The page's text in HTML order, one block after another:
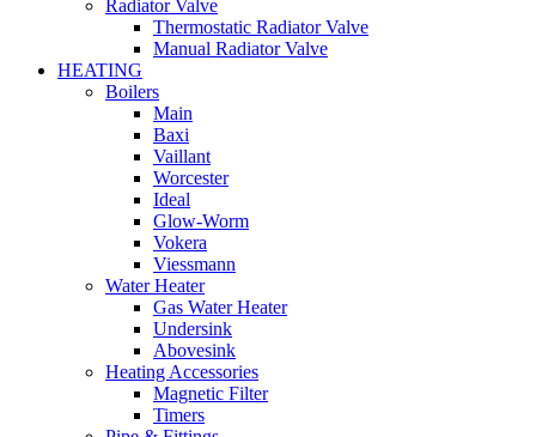
Radiator Valve
Thermostatic Radiator Valve
Manual Radiator Valve
HEATING
Boilers
Main
Baxi
Vaillant
Worcester
Ideal
Glow-Worm
Vokera
Viessmann
Water Heater
Gas Water Heater
Undersink
Abovesink
Heating Accessories
Magnetic Filter
Timers